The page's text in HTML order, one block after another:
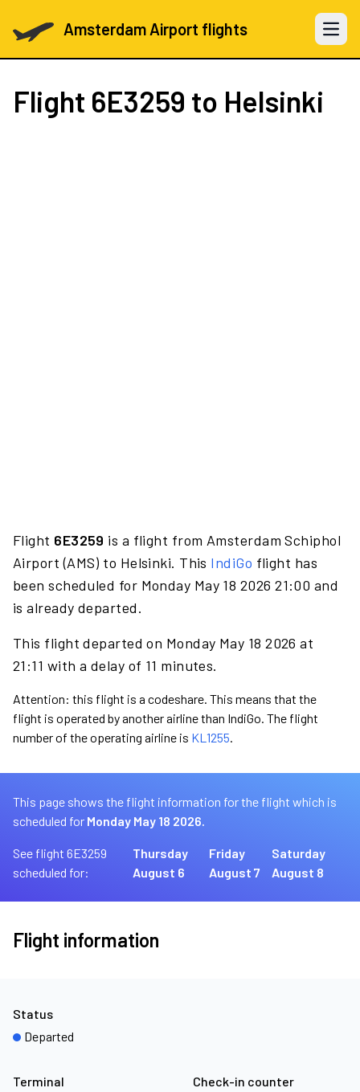
Amsterdam Airport flights Open
Flight 6E3259 to Helsinki
Flight 6E3259 is a flight from Amsterdam Schiphol
Airport (AMS) to Helsinki. This IndiGo flight has
been scheduled for Monday May 18 2026 21:00 and
is already departed.
This flight departed on Monday May 18 2026 at
21:11 with a delay of 11 minutes.
Attention: this flight is a codeshare. This means that the
flight is operated by another airline than IndiGo. The flight
number of the operating airline is KL1255.
This page shows the flight information for the flight which is
scheduled for Monday May 18 2026.
See flight 6E3259
scheduled for:
Thursday
August 6
Friday
August 7
Saturday
August 8
Flight information
Terminal Check-in counter
Status
Departed